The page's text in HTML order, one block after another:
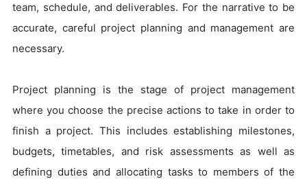
team, schedule, and deliverables. For the narrative to be
accurate, careful project planning and management are
necessary.
Project planning is the stage of project management
where you choose the precise actions to take in order to
finish a project. This includes establishing milestones,
budgets, timetables, and risk assessments as well as
defining duties and allocating tasks to members of the